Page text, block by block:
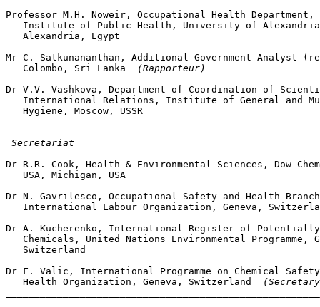
Professor M.H. Noweir, Occupational Health Department,
Institute of Public Health, University of
   Alexandria, Egypt
Mr C. Satkunananthan, Additional Government Analyst
   Colombo, Sri Lanka
(Rapporteur)
Dr V.V. Vashkova, Department of Coordination of
International Relations, Institute of General and
   Hygiene, Moscow, USSR
Secretariat
Dr R.R. Cook, Health & Environmental Sciences, Dow
   USA, Michigan, USA
Dr N. Gavrilesco, Occupational Safety and Health
International Labour Organization, Geneva,
Dr A. Kucherenko, International Register of
Chemicals, United Nations Environmental Programme,
   Switzerland
Dr F. Valic, International Programme on Chemical
   Health Organization, Geneva, Switzerland